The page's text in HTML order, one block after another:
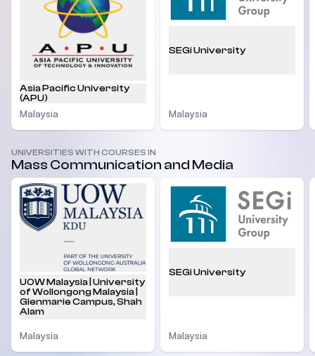
Asia Pacific University
(APU)
Malaysia
SEGi University
Malaysia
UNIVERSITIES WITH COURSES IN
Mass Communication and Media
UOW Malaysia | University
of Wollongong Malaysia |
Glenmarie Campus, Shah
Alam
Malaysia
SEGi University
Malaysia